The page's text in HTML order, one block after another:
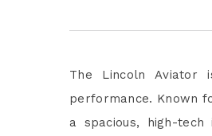
The Lincoln Aviator
performance. Known
a spacious, high-